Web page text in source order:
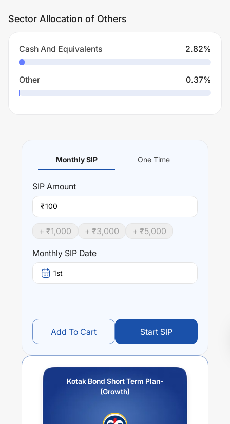
Sector Allocation of Others
Cash And Equivalents 2.82%
Other 0.37%
Monthly SIP One Time
SIP Amount
₹
+ ₹1,000 + ₹3,000 + ₹5,000
Monthly SIP Date
1st
Add To Cart Start SIP
Kotak Bond Short Term Plan-
(Growth)